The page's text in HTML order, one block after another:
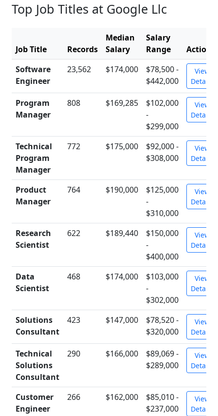
Top Job Titles at Google Llc
Job Title Records
Median
Salary
Salary
Range
Action
Software
Engineer
23,562 $174,000
$78,500 -
$442,000
View
Details
Program
Manager
808 $169,285
$102,000
-
$299,000
View
Details
Technical
Program
Manager
772 $175,000
$92,000 -
$308,000
View
Details
Product
Manager
764 $190,000
$125,000
-
$310,000
View
Details
Research
Scientist
622 $189,440
$150,000
-
$400,000
View
Details
Data
Scientist
468 $174,000
$103,000
-
$302,000
View
Details
Solutions
Consultant
423 $147,000
$78,520 -
$320,000
View
Details
Technical
Solutions
Consultant
290 $166,000
$89,069 -
$289,000
View
Details
Customer
Engineer
266 $162,000
$85,010 -
$237,000
View
Details